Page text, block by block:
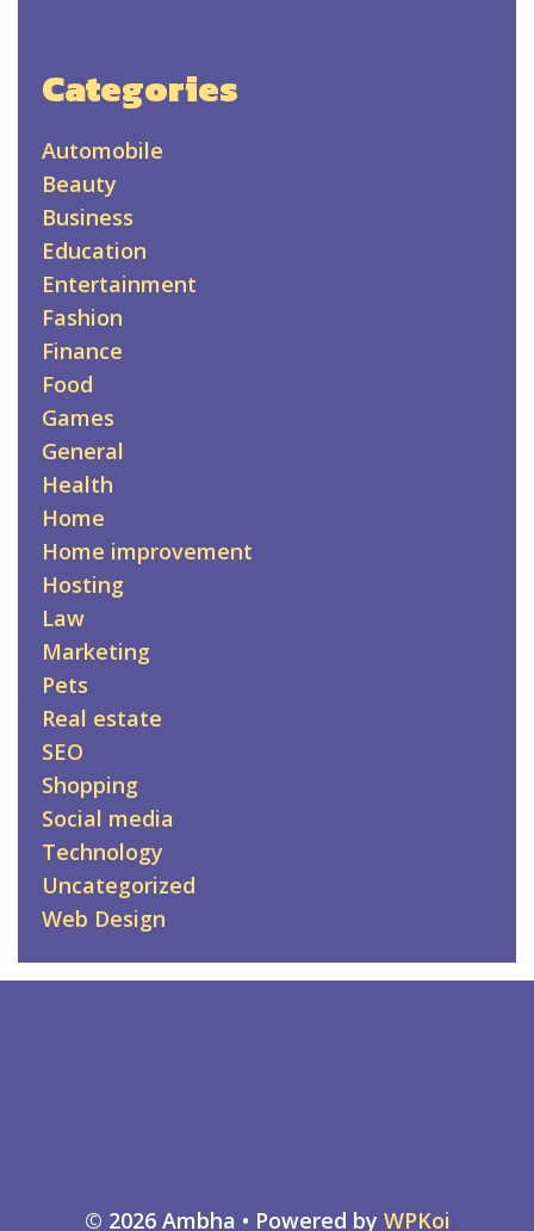
Categories
Automobile
Beauty
Business
Education
Entertainment
Fashion
Finance
Food
Games
General
Health
Home
Home improvement
Hosting
Law
Marketing
Pets
Real estate
SEO
Shopping
Social media
Technology
Uncategorized
Web Design
© 2026 Ambha • Powered by WPKoi